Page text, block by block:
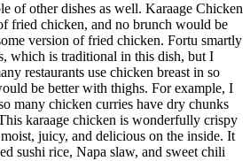
of other dishes as well. Karaage Chicken
fried chicken, and no brunch would be
version of fried chicken. Fortu smartly
which is traditional in this dish, but I
restaurants use chicken breast in so
be better with thighs. For example, I
many chicken curries have dry chunks
karaage chicken is wonderfully crispy
juicy, and delicious on the inside. It
sushi rice, Napa slaw, and sweet chili